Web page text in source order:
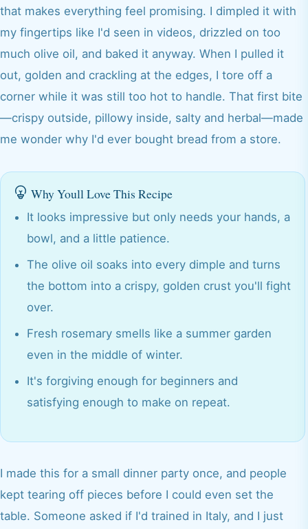
that makes everything feel promising. I dimpled it with
my fingertips like I'd seen in videos, drizzled on too
much olive oil, and baked it anyway. When I pulled it
out, golden and crackling at the edges, I tore off a
corner while it was still too hot to handle. That first bite
—crispy outside, pillowy inside, salty and herbal—made
me wonder why I'd ever bought bread from a store.
Why Youll Love This Recipe
It looks impressive but only needs your hands, a
bowl, and a little patience.
The olive oil soaks into every dimple and turns
the bottom into a crispy, golden crust you'll fight
over.
Fresh rosemary smells like a summer garden
even in the middle of winter.
It's forgiving enough for beginners and
satisfying enough to make on repeat.
I made this for a small dinner party once, and people
kept tearing off pieces before I could even set the
table. Someone asked if I'd trained in Italy, and I just